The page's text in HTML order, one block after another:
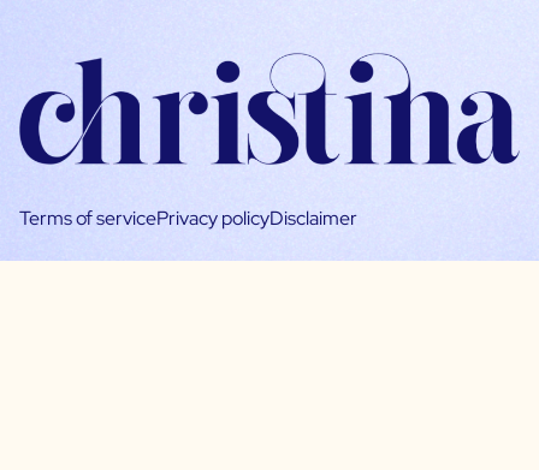
Terms of servicePrivacy policyDisclaimer